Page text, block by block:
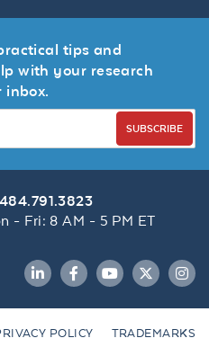
tips and
with your research
inbox.
SUBSCRIBE
- Fri: 8 AM - 5 PM ET
LinkedInFacebookYouTubeTwitter
POLICY TRADEMARKS